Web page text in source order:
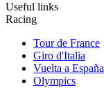
Useful links
Racing
Tour de France
Giro d'Italia
Vuelta a España
Olympics